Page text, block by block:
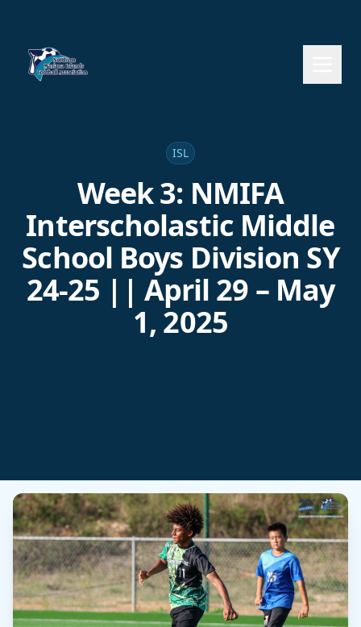
ISL
Week 3: NMIFA
Interscholastic Middle
School Boys Division SY
24-25 || April 29 – May
1, 2025